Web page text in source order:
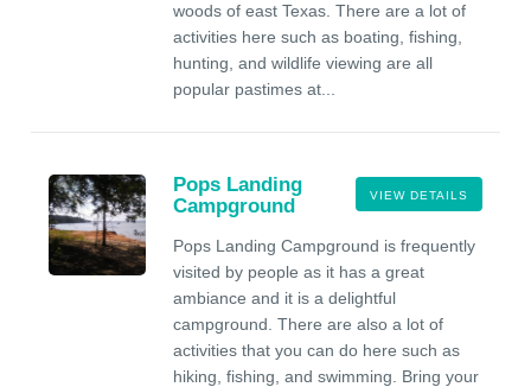
woods of east Texas. There are a lot of
activities here such as boating, fishing,
hunting, and wildlife viewing are all
popular pastimes at...
VIEW DETAILS
Pops Landing
Campground
Pops Landing Campground is frequently
visited by people as it has a great
ambiance and it is a delightful
campground. There are also a lot of
activities that you can do here such as
hiking, fishing, and swimming. Bring your